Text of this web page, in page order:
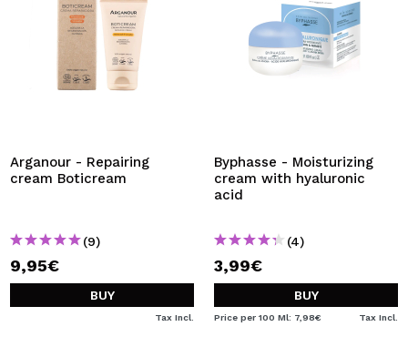
Arganour - Repairing
cream Boticream
(9)
9,95€
BUY
Tax Incl.
Byphasse - Moisturizing
cream with hyaluronic
acid
(4)
3,99€
BUY
Price per 100 Ml: 7,98€ Tax Incl.